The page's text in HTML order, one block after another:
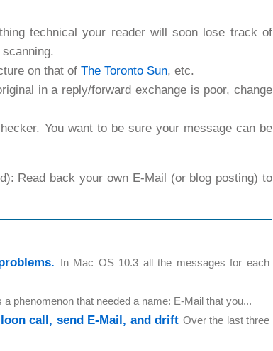
technical your reader will soon lose track of
scanning.
on that of The Toronto Sun, etc.
in a reply/forward exchange is poor, change
You want to be sure your message can be
Read back your own E-Mail (or blog posting) to
In Mac OS 10.3 all the messages for each
a phenomenon that needed a name: E-Mail that you...
call, send E-Mail, and drift Over the last three